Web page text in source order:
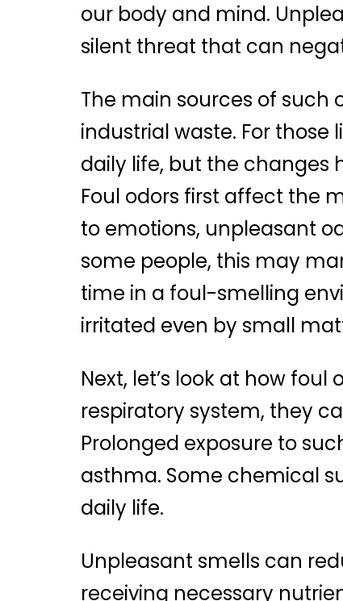
our body and mind.
silent threat that can
The main sources of such
industrial waste. For
daily life, but the changes
Foul odors first affect the
to emotions, unpleasant
some people, this may
time in a foul-smelling
irritated even by small
Next, let’s look at how
respiratory system, they
Prolonged exposure to
asthma. Some chemical
daily life.
Unpleasant smells can
receiving necessary